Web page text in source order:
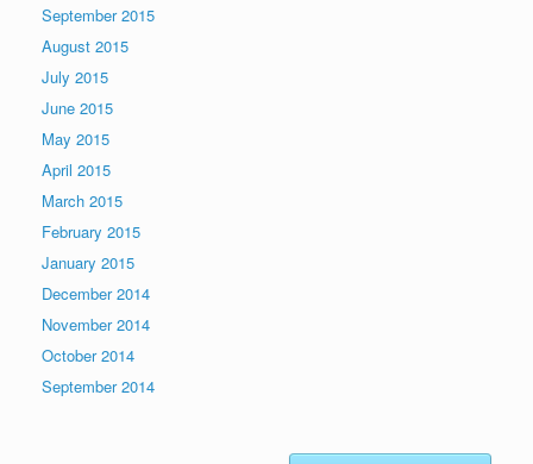
September 2015
August 2015
July 2015
June 2015
May 2015
April 2015
March 2015
February 2015
January 2015
December 2014
November 2014
October 2014
September 2014